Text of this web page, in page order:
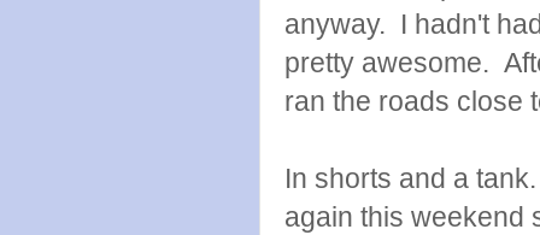
anyway. I hadn't
pretty awesome.
ran the roads close
In shorts and a
again this weekend